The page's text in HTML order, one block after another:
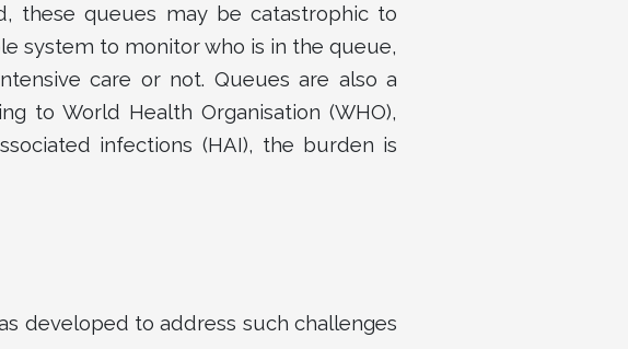
these queues may be catastrophic to
system to monitor who is in the queue,
care or not. Queues are also a
to World Health Organisation (WHO),
infections (HAI), the burden is
developed to address such challenges